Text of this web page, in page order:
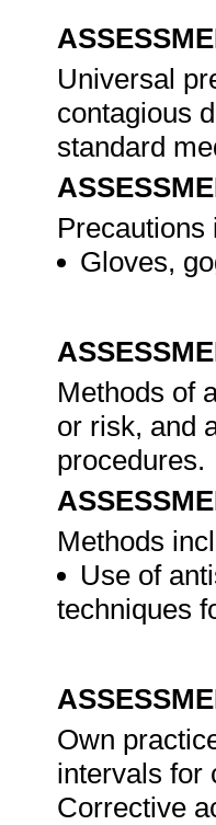
Universal
contagious
standard
Precautions
Gloves,
Methods of
or risk, and
procedures.
Methods
Use of
techniques
Own
intervals for
Corrective